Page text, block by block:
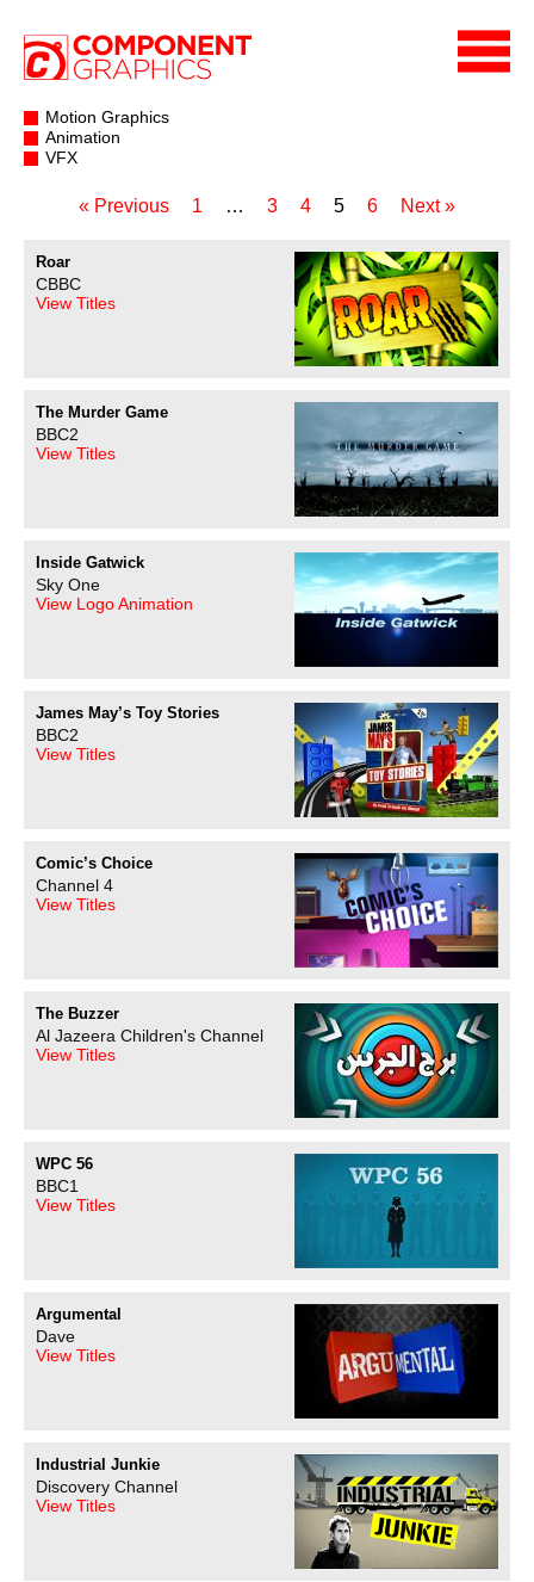
Motion Graphics
Animation
VFX
« Previous 1 … 3 4 5 6 Next »
Roar
CBBC
View Titles
The Murder Game
BBC2
View Titles
Inside Gatwick
Sky One
View Logo Animation
James May’s Toy Stories
BBC2
View Titles
Comic’s Choice
Channel 4
View Titles
The Buzzer
Al Jazeera Children's Channel
View Titles
WPC 56
BBC1
View Titles
Argumental
Dave
View Titles
Industrial Junkie
Discovery Channel
View Titles